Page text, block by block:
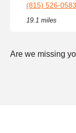
(815) 526-0583
19.1 miles
Are we missing